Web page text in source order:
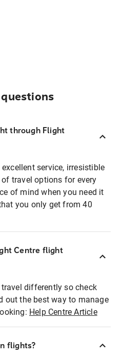
through Flight
service, irresistible
travel options for every
of mind when you need it
you only get from 40
Centre flight
differently so check
out the best way to manage
Help Centre Article
flights?